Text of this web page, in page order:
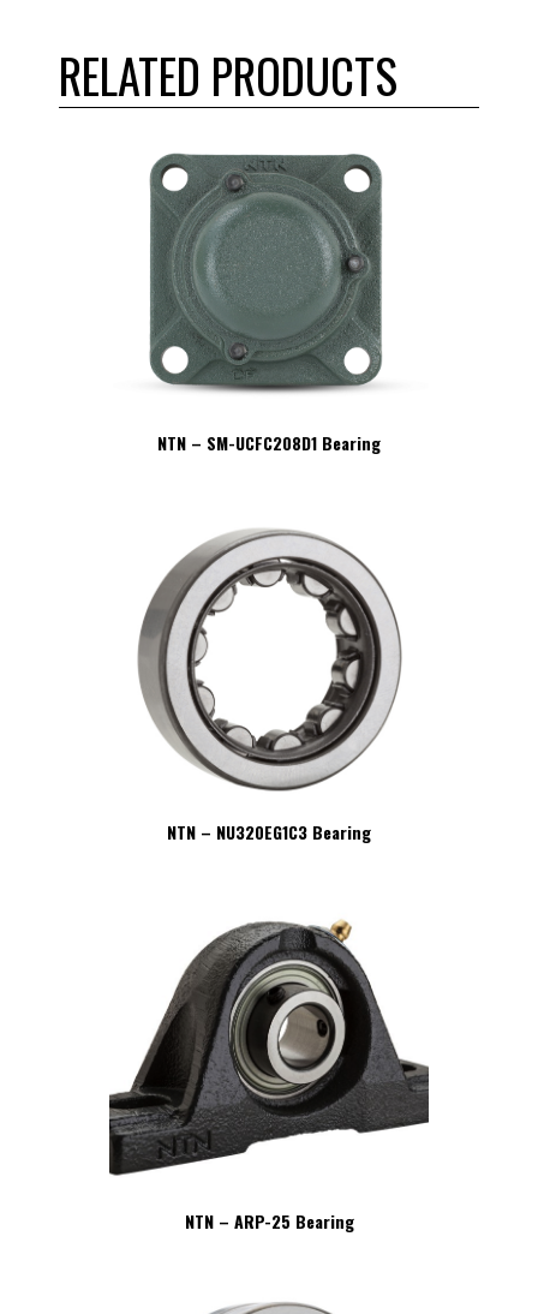
RELATED PRODUCTS
NTN – SM-UCFC208D1 Bearing
NTN – NU320EG1C3 Bearing
NTN – ARP-25 Bearing